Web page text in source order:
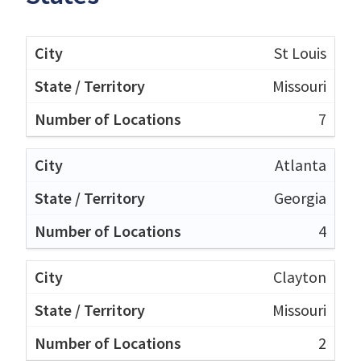
St Louis
Missouri
7
Atlanta
Georgia
4
Clayton
Missouri
2